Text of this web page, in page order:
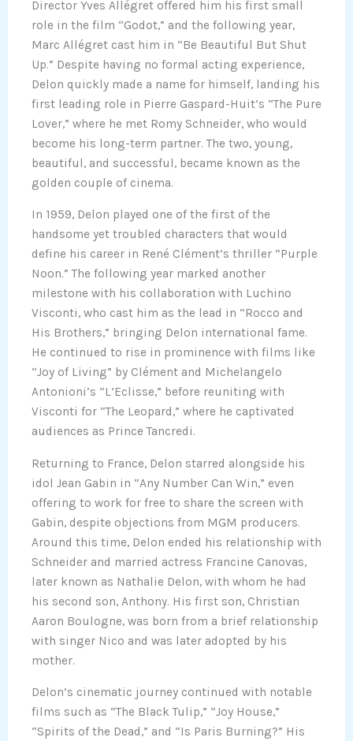
Director Yves Allégret offered him his first small
role in the film “Godot,” and the following year,
Marc Allégret cast him in “Be Beautiful But Shut
Up.” Despite having no formal acting experience,
Delon quickly made a name for himself, landing his
first leading role in Pierre Gaspard-Huit’s “The Pure
Lover,” where he met Romy Schneider, who would
become his long-term partner. The two, young,
beautiful, and successful, became known as the
golden couple of cinema.
In 1959, Delon played one of the first of the
handsome yet troubled characters that would
define his career in René Clément’s thriller “Purple
Noon.” The following year marked another
milestone with his collaboration with Luchino
Visconti, who cast him as the lead in “Rocco and
His Brothers,” bringing Delon international fame.
He continued to rise in prominence with films like
“Joy of Living” by Clément and Michelangelo
Antonioni’s “L’Eclisse,” before reuniting with
Visconti for “The Leopard,” where he captivated
audiences as Prince Tancredi.
Returning to France, Delon starred alongside his
idol Jean Gabin in “Any Number Can Win,” even
offering to work for free to share the screen with
Gabin, despite objections from MGM producers.
Around this time, Delon ended his relationship with
Schneider and married actress Francine Canovas,
later known as Nathalie Delon, with whom he had
his second son, Anthony. His first son, Christian
Aaron Boulogne, was born from a brief relationship
with singer Nico and was later adopted by his
mother.
Delon’s cinematic journey continued with notable
films such as “The Black Tulip,” “Joy House,”
“Spirits of the Dead,” and “Is Paris Burning?” His